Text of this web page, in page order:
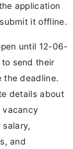
application
it offline.
until 12-06-
send their
the deadline.
details about
vacancy
and